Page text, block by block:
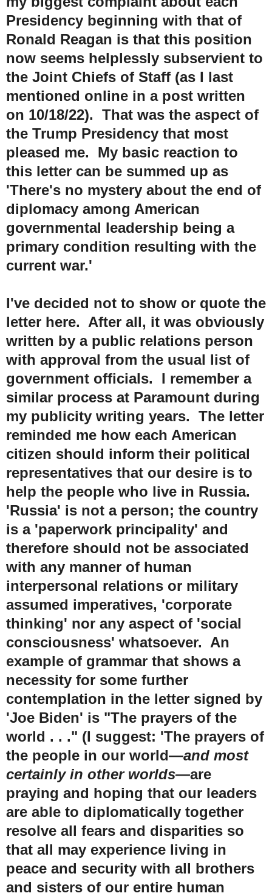
Presidency beginning with that of
Ronald Reagan is that this position
now seems helplessly subservient to
the Joint Chiefs of Staff (as I last
mentioned online in a post written
on 10/18/22). That was the aspect of
the Trump Presidency that most
pleased me. My basic reaction to
this letter can be summed up as
'There's no mystery about the end of
diplomacy among American
governmental leadership being a
primary condition resulting with the
current war.'
I've decided not to show or quote the
letter here. After all, it was obviously
written by a public relations person
with approval from the usual list of
government officials. I remember a
similar process at Paramount during
my publicity writing years. The letter
reminded me how each American
citizen should inform their political
representatives that our desire is to
help the people who live in Russia.
'Russia' is not a person; the country
is a 'paperwork principality' and
therefore should not be associated
with any manner of human
interpersonal relations or military
assumed imperatives, 'corporate
thinking' nor any aspect of 'social
consciousness' whatsoever. An
example of grammar that shows a
necessity for some further
contemplation in the letter signed by
'Joe Biden' is "The prayers of the
world . . ." (I suggest: 'The prayers of
the people in our world—and most
certainly in other worlds—are
praying and hoping that our leaders
are able to diplomatically together
resolve all fears and disparities so
that all may experience living in
peace and security with all brothers
and sisters of our entire human